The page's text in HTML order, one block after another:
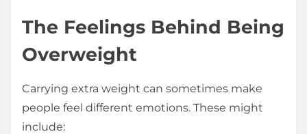
The Feelings Behind Being
Overweight
Carrying extra weight can sometimes make
people feel different emotions. These might
include: